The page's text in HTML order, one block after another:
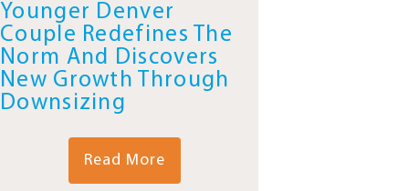
Younger Denver
Couple Redefines The
Norm And Discovers
New Growth Through
Downsizing
Read More